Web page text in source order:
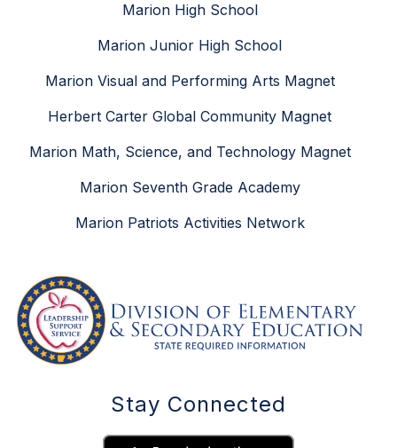
Marion High School
Marion Junior High School
Marion Visual and Performing Arts Magnet
Herbert Carter Global Community Magnet
Marion Math, Science, and Technology Magnet
Marion Seventh Grade Academy
Marion Patriots Activities Network
Stay Connected